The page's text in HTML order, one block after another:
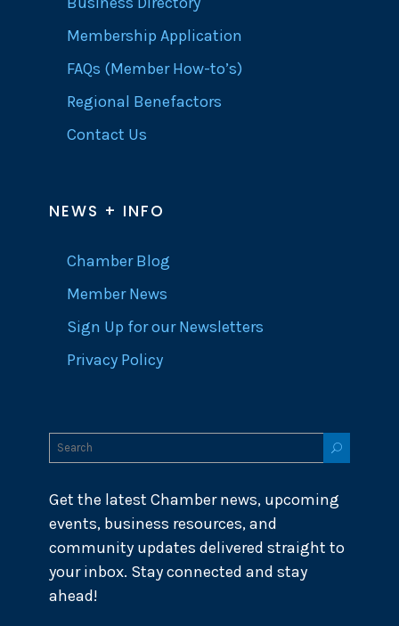
Membership Application
FAQs (Member How-to’s)
Regional Benefactors
Contact Us
NEWS + INFO
Chamber Blog
Member News
Sign Up for our Newsletters
Privacy Policy
Get the latest Chamber news, upcoming
events, business resources, and
community updates delivered straight to
your inbox. Stay connected and stay
ahead!